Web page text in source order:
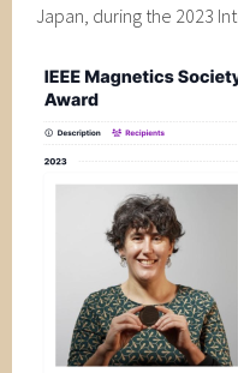
Japan, during the 2023